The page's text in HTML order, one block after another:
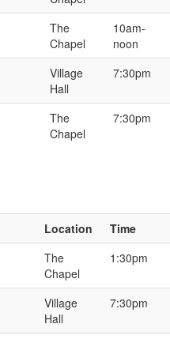
The
Chapel
10am-
noon
Village
Hall
7:30pm
The
Chapel
7:30pm
Location
Time
The
Chapel
1:30pm
Village
Hall
7:30pm